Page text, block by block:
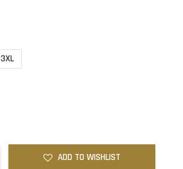
3XL
ADD TO WISHLIST